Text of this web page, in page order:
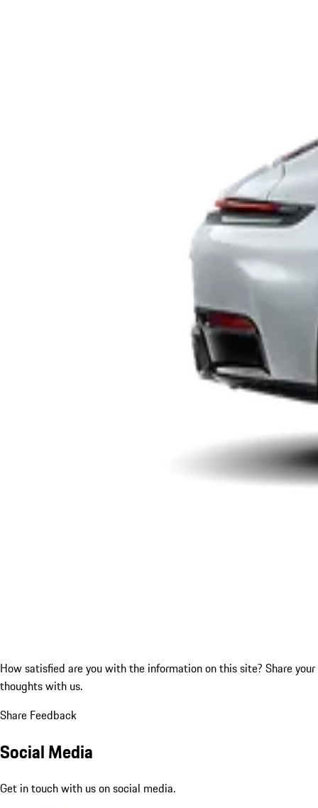
How satisfied are you with the information on this site? Share your
thoughts with us.
Share Feedback
Social Media
Get in touch with us on social media.